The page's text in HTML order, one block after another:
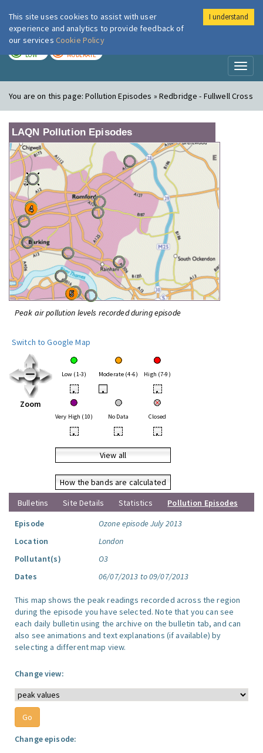
London Air
LOW MODERATE
You are on this page:Pollution Episodes » Redbridge - Fullwell Cross
LAQN Pollution Episodes
Peak air pollution levels recorded during episode
Switch to Google Map
Zoom
Low (1-3) Moderate (4-6) High (7-9)
• • •
Very High (10) No Data Closed
• • •
View all
How the bands are calculated
Bulletins
Site Details Statistics
Pollution Episodes
Episode
Ozone episode July 2013
Location
London
Pollutant(s)
O3
Dates
06/07/2013 to 09/07/2013
This map shows the peak readings recorded across the region
during the episode you have selected. Note that you can see
each daily bulletin using the archive on the bulletin tab, and can
also see animations and text explanations (if available) by
selecting a different map view.
Change view:
Change episode:
This site uses cookies to assist with user
experience and analytics to provide feedback of
our services Cookie Policy
I understand